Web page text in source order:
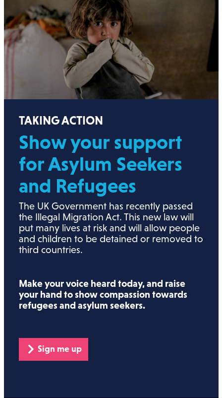
TAKING ACTION
Show your support
for Asylum Seekers
and Refugees
The UK Government has recently passed
the Illegal Migration Act. This new law will
put many lives at risk and will allow people
and children to be detained or removed to
third countries.
Make your voice heard today, and raise
your hand to show compassion towards
refugees and asylum seekers.
Sign me up